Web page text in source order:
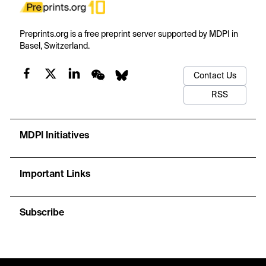
Preprints.org is a free preprint server supported by MDPI in
Basel, Switzerland.
Contact Us
RSS
MDPI Initiatives
Important Links
Subscribe